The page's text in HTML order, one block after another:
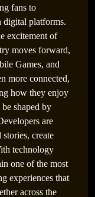
fans to
digital platforms.
excitement of
moves forward,
Games, and
more connected,
how they enjoy
shaped by
are
create
technology
one of the most
experiences that
across the